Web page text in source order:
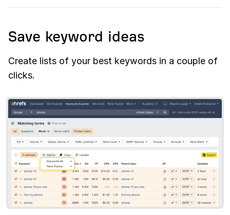
Save keyword ideas
Create lists of your best keywords in a couple of
clicks.